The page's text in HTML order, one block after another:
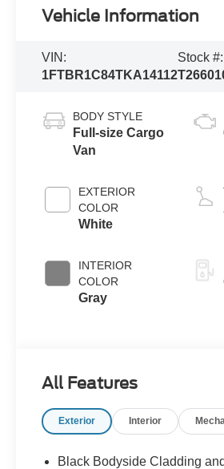
Vehicle Information
VIN:
1FTBR1C84TKA14112
Stock #:
BODY STYLE
Full-size Cargo
Van
EXTERIOR
COLOR
White
INTERIOR
COLOR
Gray
All Features
Exterior Interior
Black Bodyside Cladding